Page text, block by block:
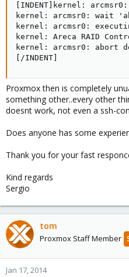
[INDENT]kernel:
kernel: arcmsr0: wait
kernel: arcmsr0:
kernel: Areca RAID
kernel: arcmsr0: abort
[/INDENT]
Proxmox then is completely
something other..every other
doesnt work, not even a ssh-
Does anyone has some
Thank you for your fast
Kind regards
Sergio
tom
Proxmox Staff Member
Jan 17, 2014